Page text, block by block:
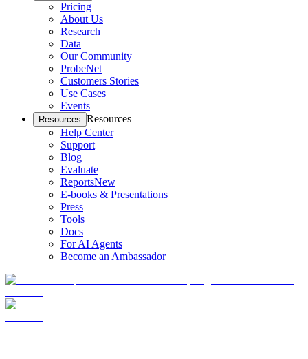
Pricing
About Us
Research
Data
Our Community
ProbeNet
Customers Stories
Use Cases
Events
Resources Resources
Help Center
Support
Blog
Evaluate
ReportsNew
E-books & Presentations
Press
Tools
Docs
For AI Agents
Become an Ambassador